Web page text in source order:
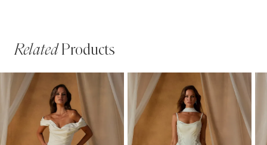
RelatedProducts
Related
Products
Carousel
Skip
end
AUTOPLAY
SLIDE
SLIDE
1
2